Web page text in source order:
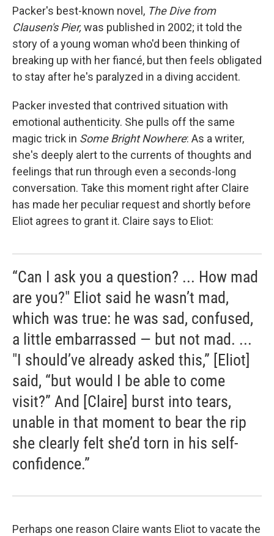
Packer's best-known novel, The Dive from
Clausen's Pier, was published in 2002; it told the
story of a young woman who'd been thinking of
breaking up with her fiancé, but then feels obligated
to stay after he's paralyzed in a diving accident.
Packer invested that contrived situation with
emotional authenticity. She pulls off the same
magic trick in Some Bright Nowhere: As a writer,
she's deeply alert to the currents of thoughts and
feelings that run through even a seconds-long
conversation. Take this moment right after Claire
has made her peculiar request and shortly before
Eliot agrees to grant it. Claire says to Eliot:
“Can I ask you a question? ... How mad
are you?" Eliot said he wasn’t mad,
which was true: he was sad, confused,
a little embarrassed — but not mad. ...
"I should’ve already asked this,” [Eliot]
said, “but would I be able to come
visit?” And [Claire] burst into tears,
unable in that moment to bear the rip
she clearly felt she’d torn in his self-
confidence.”
Perhaps one reason Claire wants Eliot to vacate the